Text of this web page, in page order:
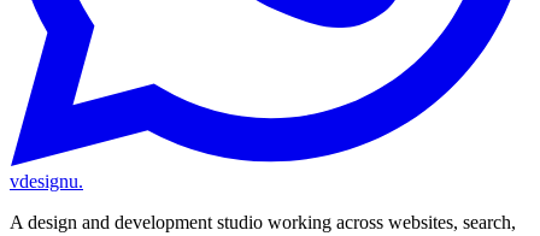
vdesignu.
A design and development studio working across websites, search,